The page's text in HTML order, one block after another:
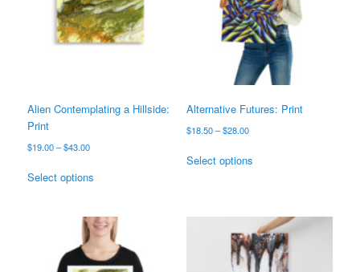
Alien Contemplating a Hillside:
Print
$19.00–$43.00Price
$19.00
Select options
multiple
variants.
The
options
Alternative Futures: Print
$18.50 – $28.00Price
$18.50
Select optionsproduct
variants.
The
options
may